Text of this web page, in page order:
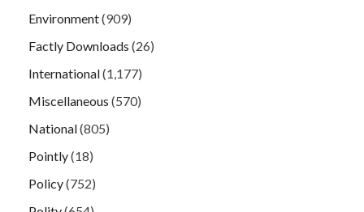
Environment(909)
Factly Downloads (26)
International(1,177)
Miscellaneous (570)
National(805)
Pointly(18)
Policy(752)